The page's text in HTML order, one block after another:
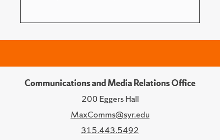
Communications and Media Relations Office
200 Eggers Hall
MaxComms@syr.edu
315.443.5492